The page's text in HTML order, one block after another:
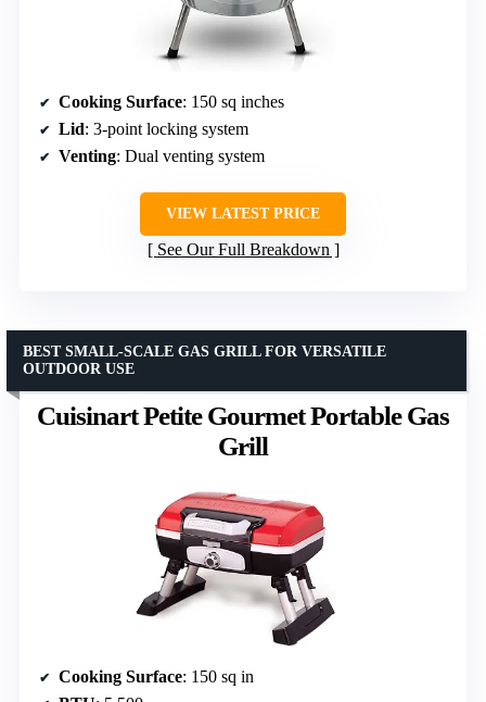
Cooking Surface: 150 sq inches
Lid: 3-point locking system
Venting: Dual venting system
VIEW LATEST PRICE
See Our Full Breakdown
Cuisinart Petite Gourmet Portable Gas
Grill
BEST SMALL-SCALE GAS GRILL FOR VERSATILE
OUTDOOR USE
Cooking Surface: 150 sq in